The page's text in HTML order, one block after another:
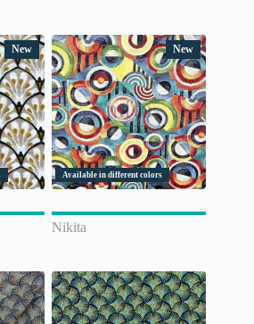
New New
Available in different colors
Nikita